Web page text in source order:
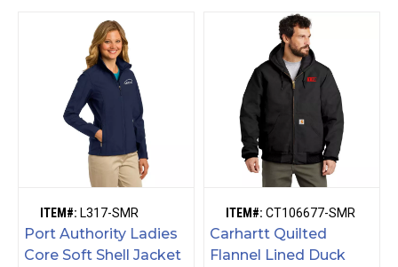
ITEM#: L317-SMR
Port Authority Ladies
Core Soft Shell Jacket
ITEM#: CT106677-SMR
Carhartt Quilted
Flannel Lined Duck